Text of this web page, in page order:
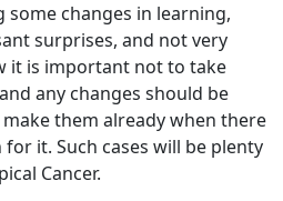
some changes in learning,
surprises, and not very
it is important not to take
any changes should be
them already when there
it. Such cases will be plenty
Cancer.